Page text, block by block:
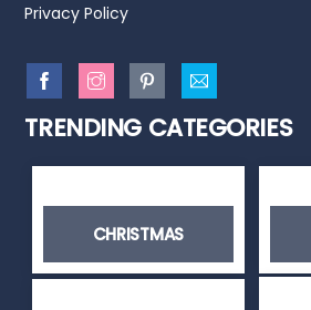
TRENDING CATEGORIES
CHRISTMAS
Privacy Policy